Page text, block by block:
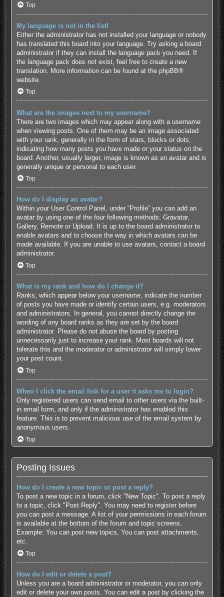
Top
My language is not in the list!
Either the administrator has not installed your language or nobody
has translated this board into your language. Try asking a board
administrator if they can install the language pack you need. If
the language pack does not exist, feel free to create a new
translation. More information can be found at the phpBB®
website.
Top
What are the images next to my username?
There are two images which may appear along with a username
when viewing posts. One of them may be an image associated
with your rank, generally in the form of stars, blocks or dots,
indicating how many posts you have made or your status on the
board. Another, usually larger, image is known as an avatar and is
generally unique or personal to each user.
Top
How do I display an avatar?
Within your User Control Panel, under “Profile” you can add an
avatar by using one of the four following methods: Gravatar,
Gallery, Remote or Upload. It is up to the board administrator to
enable avatars and to choose the way in which avatars can be
made available. If you are unable to use avatars, contact a board
administrator.
Top
What is my rank and how do I change it?
Ranks, which appear below your username, indicate the number
of posts you have made or identify certain users, e.g. moderators
and administrators. In general, you cannot directly change the
wording of any board ranks as they are set by the board
administrator. Please do not abuse the board by posting
unnecessarily just to increase your rank. Most boards will not
tolerate this and the moderator or administrator will simply lower
your post count.
Top
When I click the email link for a user it asks me to login?
Only registered users can send email to other users via the built-
in email form, and only if the administrator has enabled this
feature. This is to prevent malicious use of the email system by
anonymous users.
Top
Posting Issues
How do I create a new topic or post a reply?
To post a new topic in a forum, click "New Topic". To post a reply
to a topic, click "Post Reply". You may need to register before
you can post a message. A list of your permissions in each forum
is available at the bottom of the forum and topic screens.
Example: You can post new topics, You can post attachments,
etc.
Top
How do I edit or delete a post?
Unless you are a board administrator or moderator, you can only
edit or delete your own posts. You can edit a post by clicking the